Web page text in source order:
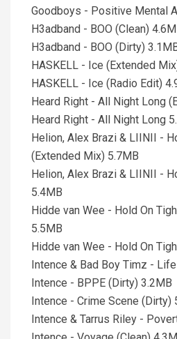
Goodboys - Positive Mental
H3adband - BOO (Clean)
H3adband - BOO (Dirty)
HASKELL - Ice (Extended
HASKELL - Ice (Radio Edit)
Heard Right - All Night Long
Heard Right - All Night Long
Helion, Alex Brazi & LIINII -
(Extended Mix) 5.7MB
Helion, Alex Brazi & LIINII -
5.4MB
Hidde van Wee - Hold On
5.5MB
Hidde van Wee - Hold On
Intence & Bad Boy Timz -
Intence - BPPE (Dirty) 3.2MB
Intence - Crime Scene (Dirty)
Intence & Tarrus Riley -